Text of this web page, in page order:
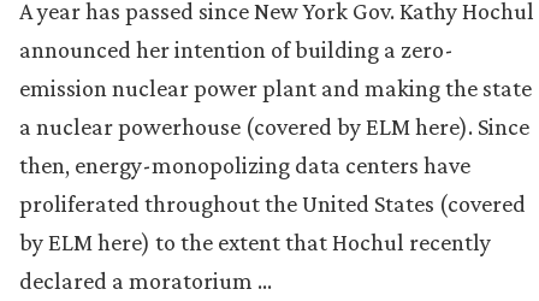
A year has passed since New York Gov. Kathy Hochul
announced her intention of building a zero-
emission nuclear power plant and making the state
a nuclear powerhouse (covered by ELM here). Since
then, energy-monopolizing data centers have
proliferated throughout the United States (covered
by ELM here) to the extent that Hochul recently
declared a moratorium …